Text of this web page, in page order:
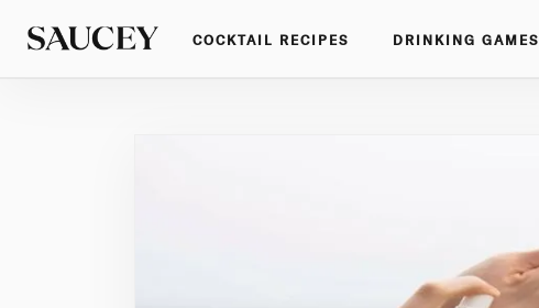
COCKTAIL RECIPES DRINKING GAMES